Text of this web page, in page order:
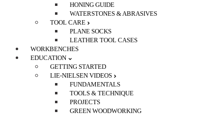
HONING GUIDE
WATERSTONES & ABRASIVES
TOOL CARE
PLANE SOCKS
LEATHER TOOL CASES
WORKBENCHES
EDUCATION
GETTING STARTED
LIE-NIELSEN VIDEOS
FUNDAMENTALS
TOOLS & TECHNIQUE
PROJECTS
GREEN WOODWORKING